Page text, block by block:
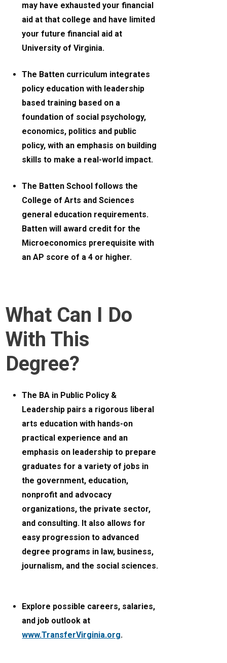
may have exhausted your financial
aid at that college and have limited
your future financial aid at
University of Virginia.
The Batten curriculum integrates
policy education with leadership
based training based on a
foundation of social psychology,
economics, politics and public
policy, with an emphasis on building
skills to make a real-world impact.
The Batten School follows the
College of Arts and Sciences
general education requirements.
Batten will award credit for the
Microeconomics prerequisite with
an AP score of a 4 or higher.
What Can I Do
With This
Degree?
The BA in Public Policy &
Leadership pairs a rigorous liberal
arts education with hands-on
practical experience and an
emphasis on leadership to prepare
graduates for a variety of jobs in
the government, education,
nonprofit and advocacy
organizations, the private sector,
and consulting. It also allows for
easy progression to advanced
degree programs in law, business,
journalism, and the social sciences.
Explore possible careers, salaries,
and job outlook at
www.TransferVirginia.org.